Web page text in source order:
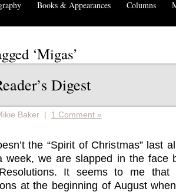
Books & Appearances Columns
‘Migas’
Digest
Baker | 1 Comment »
the “Spirit of Christmas” last
week, we are slapped in the face
It seems to me
at the beginning of August